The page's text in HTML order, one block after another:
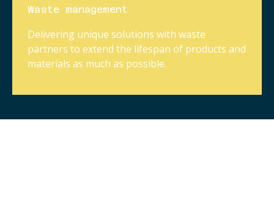
Waste management
Delivering unique solutions with waste
partners to extend the lifespan of products and
materials as much as possible.